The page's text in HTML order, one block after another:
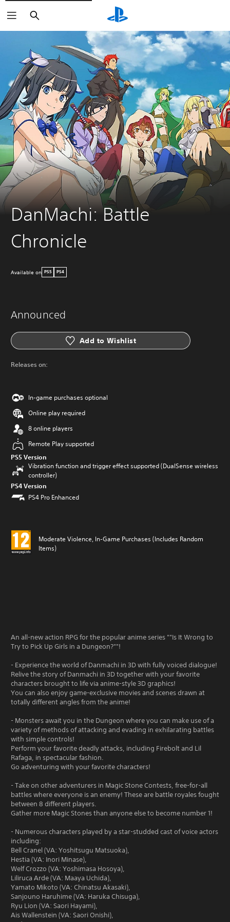
Search
DanMachi: Battle
Chronicle
Available on PS5 PS4
Announced
Add to Wishlist
Releases on:
In-game purchases optional
Online play required
8 online players
Remote Play supported
PS5 Version
Vibration function and trigger effect supported (DualSense wireless
controller)
PS4 Version
PS4 Pro Enhanced
Moderate Violence, In-Game Purchases (Includes Random
Items)
An all-new action RPG for the popular anime series ""Is It Wrong to
Try to Pick Up Girls in a Dungeon?""!
- Experience the world of Danmachi in 3D with fully voiced dialogue!
Relive the story of Danmachi in 3D together with your favorite
characters brought to life via anime-style 3D graphics!
You can also enjoy game-exclusive movies and scenes drawn at
totally different angles from the anime!
- Monsters await you in the Dungeon where you can make use of a
variety of methods of attacking and evading in exhilarating battles
with simple controls!
Perform your favorite deadly attacks, including Firebolt and Lil
Rafaga, in spectacular fashion.
Go adventuring with your favorite characters!
- Take on other adventurers in Magic Stone Contests, free-for-all
battles where everyone is an enemy! These are battle royales fought
between 8 different players.
Gather more Magic Stones than anyone else to become number 1!
- Numerous characters played by a star-studded cast of voice actors
including:
Bell Cranel (VA: Yoshitsugu Matsuoka),
Hestia (VA: Inori Minase),
Welf Crozzo (VA: Yoshimasa Hosoya),
Liliruca Arde (VA: Maaya Uchida),
Yamato Mikoto (VA: Chinatsu Akasaki),
Sanjouno Haruhime (VA: Haruka Chisuga),
Ryu Lion (VA: Saori Hayami),
Ais Wallenstein (VA: Saori Onishi),